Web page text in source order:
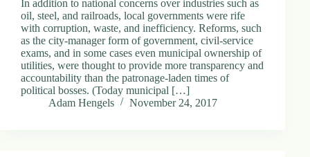
In addition to national concerns over industries such as
oil, steel, and railroads, local governments were rife
with corruption, waste, and inefficiency. Reforms, such
as the city-manager form of government, civil-service
exams, and in some cases even municipal ownership of
utilities, were thought to provide more transparency and
accountability than the patronage-laden times of
political bosses. (Today municipal […]
Adam Hengels
November 24, 2017